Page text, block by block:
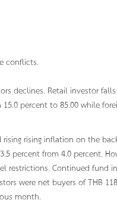
conflicts.
declines. Retail investor
percent to 85.00 while
rising inflation on the
percent from 4.0 percent.
restrictions. Continued fund
were net buyers of THB
month.